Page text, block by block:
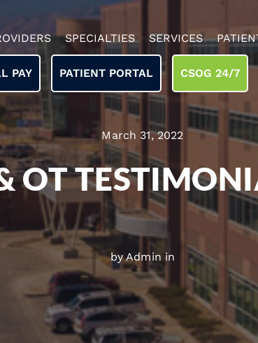
SPECIALTIES SERVICES
PAY PATIENT PORTAL CSOG 24/7
March 31, 2022
OT
by Admin in